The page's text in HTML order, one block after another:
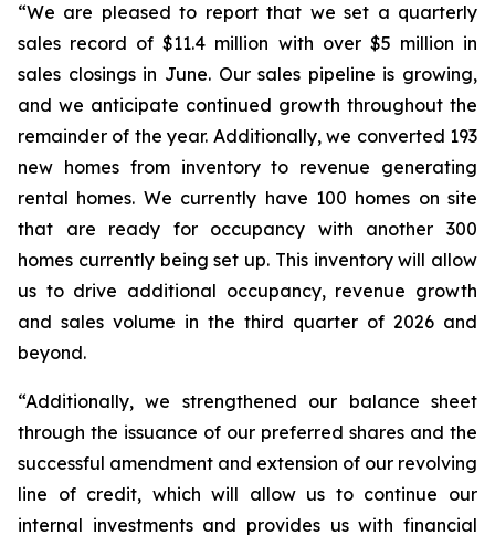
“We are pleased to report that we set a quarterly
sales record of $11.4 million with over $5 million in
sales closings in June. Our sales pipeline is growing,
and we anticipate continued growth throughout the
remainder of the year. Additionally, we converted 193
new homes from inventory to revenue generating
rental homes. We currently have 100 homes on site
that are ready for occupancy with another 300
homes currently being set up. This inventory will allow
us to drive additional occupancy, revenue growth
and sales volume in the third quarter of 2026 and
beyond.
“Additionally, we strengthened our balance sheet
through the issuance of our preferred shares and the
successful amendment and extension of our revolving
line of credit, which will allow us to continue our
internal investments and provides us with financial